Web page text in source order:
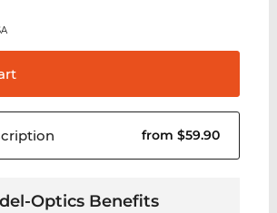
from $59.90
Optics Benefits